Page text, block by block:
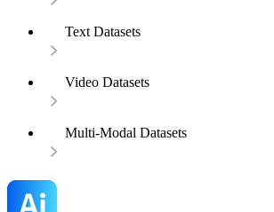
Text Datasets
Video Datasets
Multi-Modal Datasets